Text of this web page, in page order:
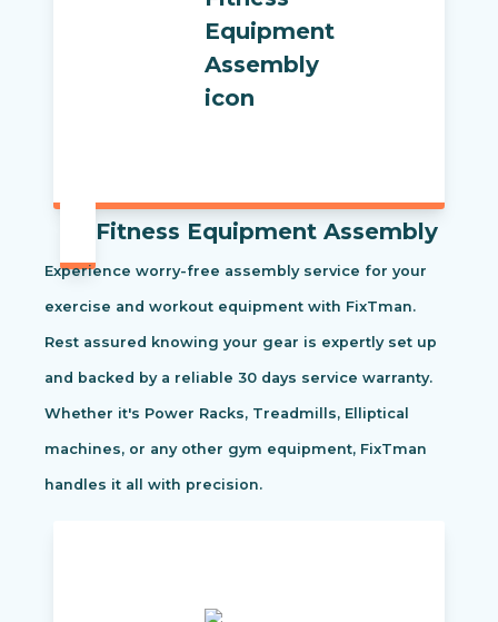
Fitness Equipment Assembly
Experience worry-free assembly service for your
exercise and workout equipment with FixTman.
Rest assured knowing your gear is expertly set up
and backed by a reliable 30 days service warranty.
Whether it's Power Racks, Treadmills, Elliptical
machines, or any other gym equipment, FixTman
handles it all with precision.